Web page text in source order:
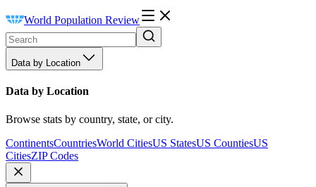
World Population Review
Data by Location
Data by Location
Browse stats by country, state, or city.
ContinentsCountriesWorld CitiesUS StatesUS CountiesUS
CitiesZIP Codes